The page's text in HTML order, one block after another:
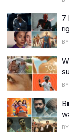
7
BY
BY
BY